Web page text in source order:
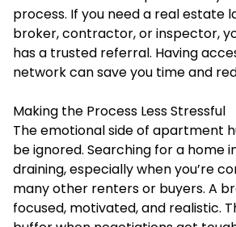
process. If you need a real estate
broker, contractor, or inspector,
has a trusted referral. Having
network can save you time and
Making the Process Less Stressful
The emotional side of apartment
be ignored. Searching for a home
draining, especially when you’re
many other renters or buyers. A
focused, motivated, and realistic.